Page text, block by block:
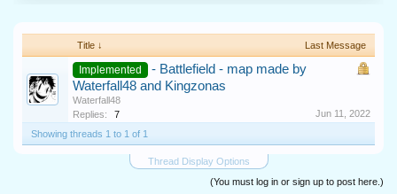
Title ↓ Last Message
Implemented
- Battlefield - map made by
Waterfall48 and Kingzonas
Waterfall48
Replies:
7
Jun 11, 2022
Showing threads 1 to 1 of 1
Thread Display Options
(You must log in or sign up to post here.)